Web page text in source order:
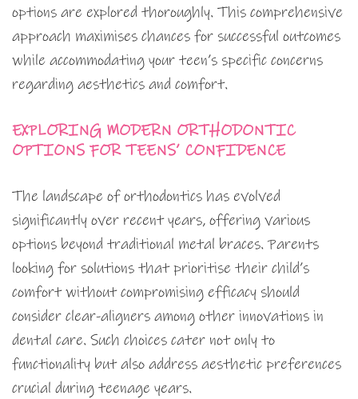
options are explored thoroughly. This comprehensive
approach maximises chances for successful outcomes
while accommodating your teen’s specific concerns
regarding aesthetics and comfort.
EXPLORING MODERN ORTHODONTIC
OPTIONS FOR TEENS’ CONFIDENCE
The landscape of orthodontics has evolved
significantly over recent years, offering various
options beyond traditional metal braces. Parents
looking for solutions that prioritise their child’s
comfort without compromising efficacy should
consider clear-aligners among other innovations in
dental care. Such choices cater not only to
functionality but also address aesthetic preferences
crucial during teenage years.